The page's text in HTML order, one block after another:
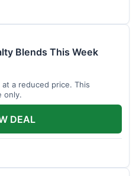
Blends This Week
at a reduced price. This
only.
DEAL